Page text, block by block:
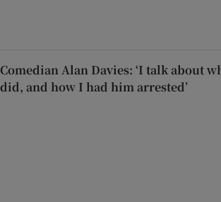
Comedian Alan Davies: ‘I talk about
did, and how I had him arrested’